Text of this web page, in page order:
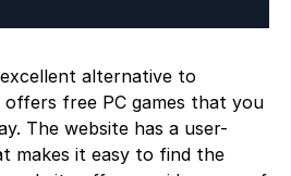
alternative to
free PC games that you
The website has a user-
makes it easy to find the